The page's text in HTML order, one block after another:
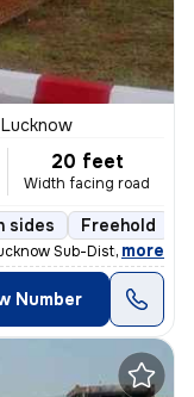
20 feet
Width facing road
sides Freehold
Sub-District, Ut
, more
Number